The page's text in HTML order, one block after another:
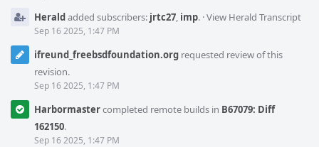
Heraldadded subscribers: jrtc27, imp. ·View Herald Transcript
Sep 16 2025, 1:47 PM
ifreund_freebsdfoundation.org requested review of this
revision.
Sep 16 2025, 1:47 PM
Harbormastercompleted remote builds in B67079: Diff
162150.
Sep 16 2025, 1:47 PM